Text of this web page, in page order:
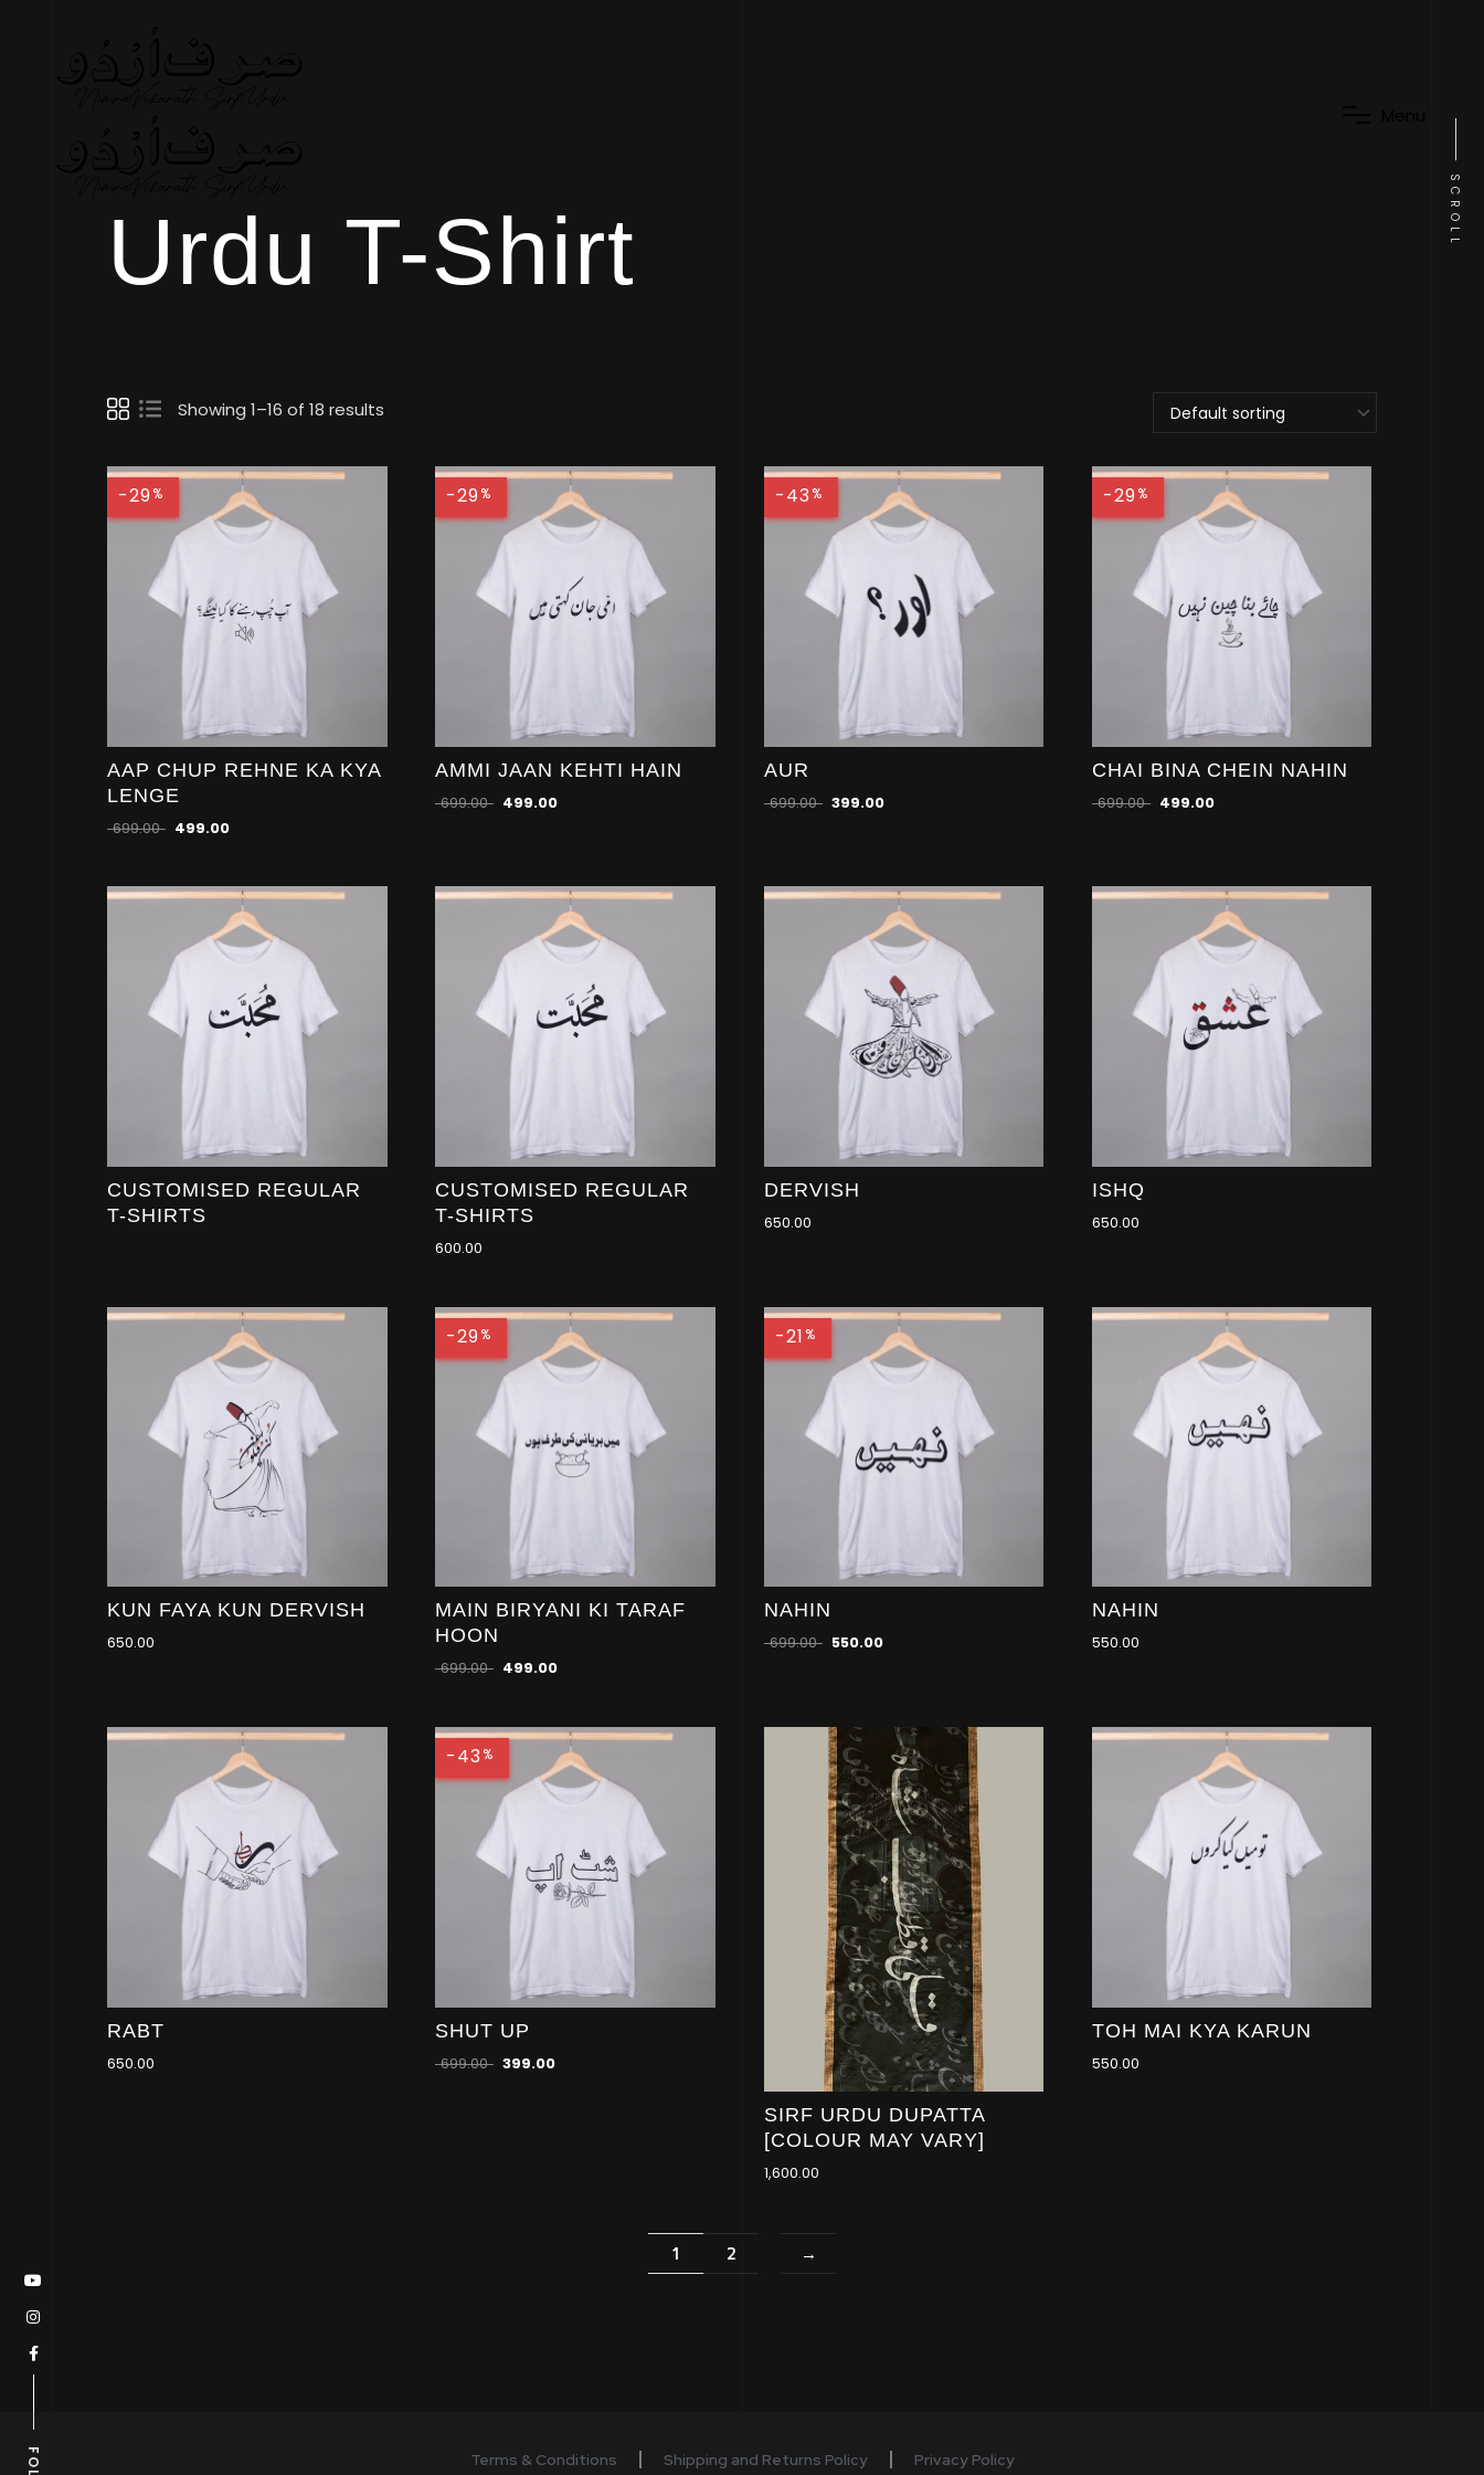
Urdu T-Shirt SCROLL
Showing 1–16 of 18 results
-29%
AAP CHUP REHNE KA KYA
LENGE
699.00 499.00
-29%
AMMI JAAN KEHTI HAIN
699.00 499.00
-43%
AUR
699.00 399.00
-29%
CHAI BINA CHEIN NAHIN
699.00 499.00
CUSTOMISED REGULAR
T-SHIRTS
CUSTOMISED REGULAR
T-SHIRTS
600.00
DERVISH
650.00
ISHQ
650.00
KUN FAYA KUN DERVISH
650.00
-29%
MAIN BIRYANI KI TARAF
HOON
699.00 499.00
-21%
NAHIN
699.00 550.00
NAHIN
550.00
RABT
650.00
-43%
SHUT UP
699.00 399.00
SIRF URDU DUPATTA
[COLOUR MAY VARY]
1,600.00
TOH MAI KYA KARUN
550.00
1 2 →
Terms & Conditions Shipping and Returns Policy Privacy Policy